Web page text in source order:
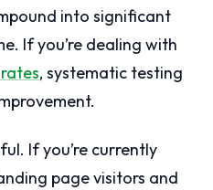
into significant
If you’re dealing with
, systematic testing
If you’re currently
page visitors and